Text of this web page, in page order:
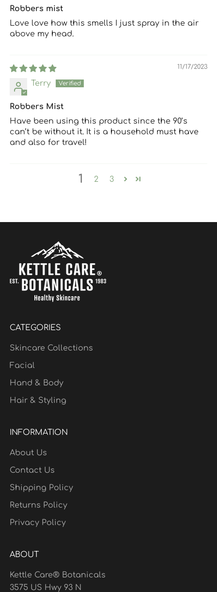
Robbers mist
Love love how this smells I just spray in the air
above my head.
11/17/2023
Terry
Robbers Mist
Have been using this product since the 90’s
can’t be without it. It is a household must have
and also for travel!
1 2 3
CATEGORIES
Skincare Collections
Facial
Hand & Body
Hair & Styling
INFORMATION
About Us
Contact Us
Shipping Policy
Returns Policy
Privacy Policy
ABOUT
Kettle Care® Botanicals
3575 US Hwy 93 N